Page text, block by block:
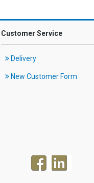
Customer Service
Delivery
New Customer Form